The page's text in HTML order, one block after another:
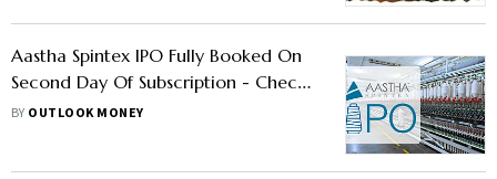
Aastha Spintex IPO Fully Booked On
Second Day Of Subscription - Check
GMP, Price Band And Lot Size
BY OUTLOOK MONEY